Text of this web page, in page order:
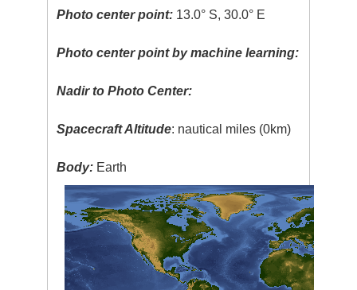
Photo center point: 13.0° S, 30.0° E
Photo center point by machine learning:
Nadir to Photo Center:
Spacecraft Altitude: nautical miles (0km)
Body: Earth